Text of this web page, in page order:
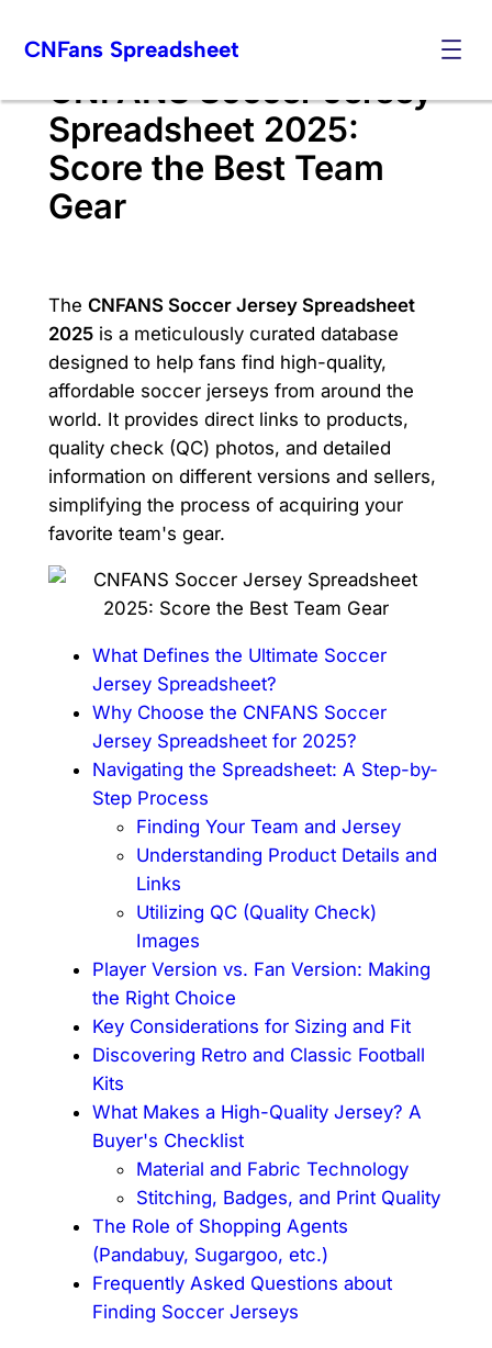
CNFans Spreadsheet
CNFANS Soccer Jersey
Spreadsheet 2025:
Score the Best Team
Gear
The CNFANS Soccer Jersey Spreadsheet
2025is a meticulously curated database
designed to help fans find high-quality,
affordable soccer jerseys from around the
world. It provides direct links to products,
quality check (QC) photos, and detailed
information on different versions and sellers,
simplifying the process of acquiring your
favorite team's gear.
What Defines the Ultimate Soccer
Jersey Spreadsheet?
Why Choose the CNFANS Soccer
Jersey Spreadsheet for 2025?
Navigating the Spreadsheet: A Step-by-
Step Process
Finding Your Team and Jersey
Understanding Product Details and
Links
Utilizing QC (Quality Check)
Images
Player Version vs. Fan Version: Making
the Right Choice
Key Considerations for Sizing and Fit
Discovering Retro and Classic Football
Kits
What Makes a High-Quality Jersey? A
Buyer's Checklist
Material and Fabric Technology
Stitching, Badges, and Print Quality
The Role of Shopping Agents
(Pandabuy, Sugargoo, etc.)
Frequently Asked Questions about
Finding Soccer Jerseys